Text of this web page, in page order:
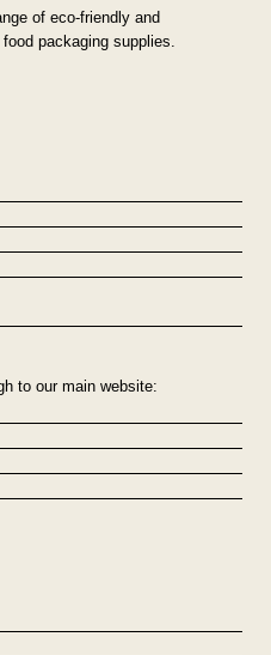
of eco-friendly and
packaging supplies.
to our main website: